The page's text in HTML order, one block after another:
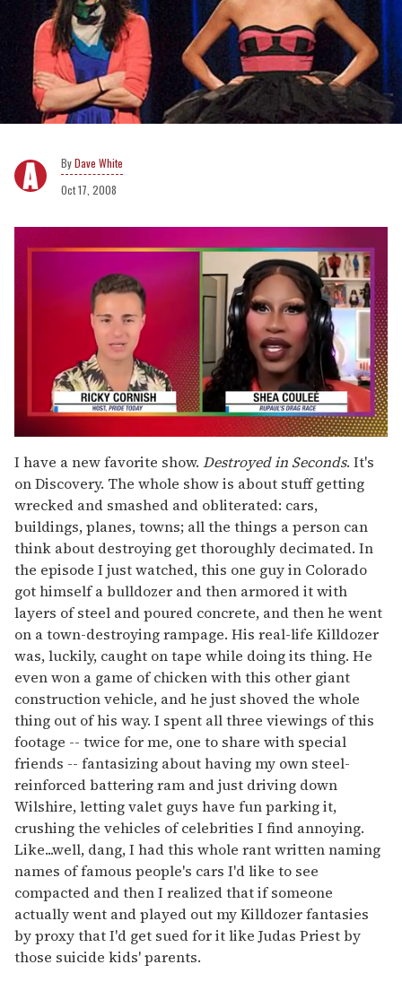
Dave White
Oct 17, 2008
of
2
minutes,
13
seconds
I have a new favorite show. Destroyed in Seconds. It's
on Discovery. The whole show is about stuff getting
wrecked and smashed and obliterated: cars,
buildings, planes, towns; all the things a person can
think about destroying get thoroughly decimated. In
the episode I just watched, this one guy in Colorado
got himself a bulldozer and then armored it with
layers of steel and poured concrete, and then he went
on a town-destroying rampage. His real-life Killdozer
was, luckily, caught on tape while doing its thing. He
even won a game of chicken with this other giant
construction vehicle, and he just shoved the whole
thing out of his way. I spent all three viewings of this
footage -- twice for me, one to share with special
friends -- fantasizing about having my own steel-
reinforced battering ram and just driving down
Wilshire, letting valet guys have fun parking it,
crushing the vehicles of celebrities I find annoying.
Like...well, dang, I had this whole rant written naming
names of famous people's cars I'd like to see
compacted and then I realized that if someone
actually went and played out my Killdozer fantasies
by proxy that I'd get sued for it like Judas Priest by
those suicide kids' parents.